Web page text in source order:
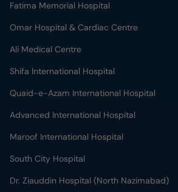
Fatima Memorial Hospital
Omar Hospital & Cardiac Centre
Ali Medical Centre
Shifa International Hospital
Quaid-e-Azam International Hospital
Advanced International Hospital
Maroof International Hospital
South City Hospital
Dr. Ziauddin Hospital (North Nazimabad)